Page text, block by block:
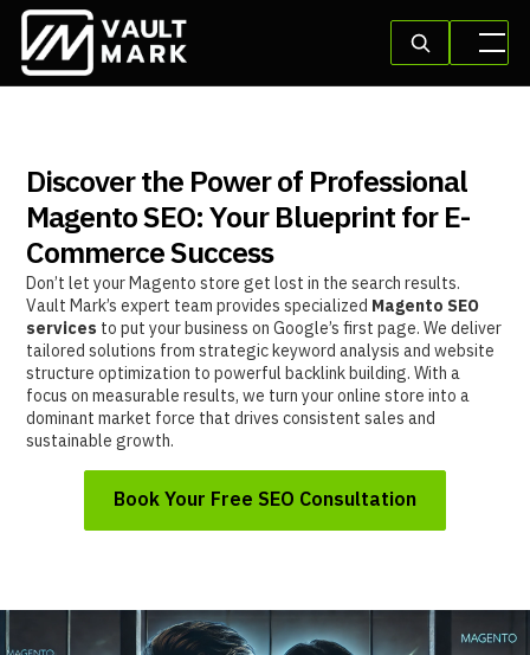
Discover the Power of Professional
Magento SEO: Your Blueprint for E-
Commerce Success
Don’t let your Magento store get lost in the search results.
Vault Mark’s expert team provides specialized Magento SEO
services to put your business on Google’s first page. We deliver
tailored solutions from strategic keyword analysis and website
structure optimization to powerful backlink building. With a
focus on measurable results, we turn your online store into a
dominant market force that drives consistent sales and
sustainable growth.
Book Your Free SEO Consultation